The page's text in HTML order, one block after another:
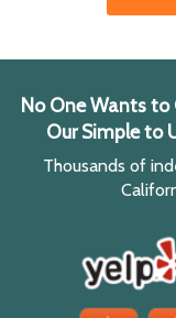
No One Wants to
Our Simple to
Thousands of